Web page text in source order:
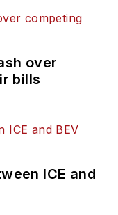
over
bills
ICE and